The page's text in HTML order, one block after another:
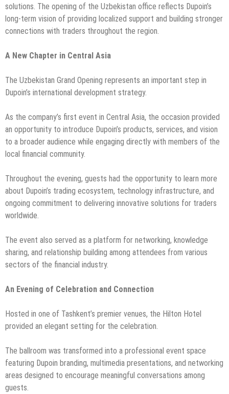
solutions. The opening of the Uzbekistan office reflects Dupoin’s
long-term vision of providing localized support and building stronger
connections with traders throughout the region.
A New Chapter in Central Asia
The Uzbekistan Grand Opening represents an important step in
Dupoin’s international development strategy.
As the company’s first event in Central Asia, the occasion provided
an opportunity to introduce Dupoin’s products, services, and vision
to a broader audience while engaging directly with members of the
local financial community.
Throughout the evening, guests had the opportunity to learn more
about Dupoin’s trading ecosystem, technology infrastructure, and
ongoing commitment to delivering innovative solutions for traders
worldwide.
The event also served as a platform for networking, knowledge
sharing, and relationship building among attendees from various
sectors of the financial industry.
An Evening of Celebration and Connection
Hosted in one of Tashkent’s premier venues, the Hilton Hotel
provided an elegant setting for the celebration.
The ballroom was transformed into a professional event space
featuring Dupoin branding, multimedia presentations, and networking
areas designed to encourage meaningful conversations among
guests.